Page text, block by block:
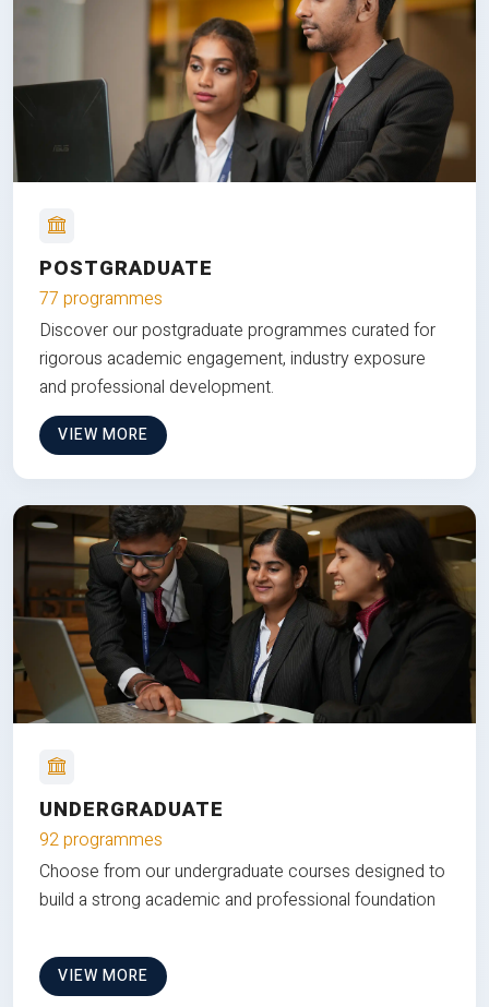
POSTGRADUATE
77 programmes
Discover our postgraduate programmes curated for
rigorous academic engagement, industry exposure
and professional development.
VIEW MORE
UNDERGRADUATE
92 programmes
Choose from our undergraduate courses designed to
build a strong academic and professional foundation
VIEW MORE